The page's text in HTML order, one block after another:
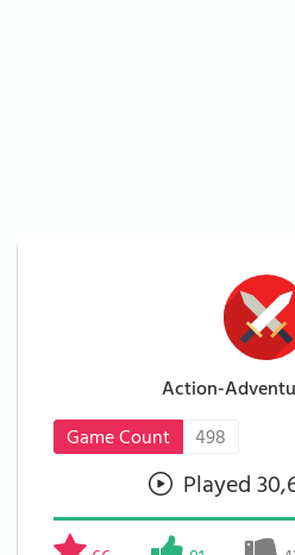
Action-
Game Count
498
Played